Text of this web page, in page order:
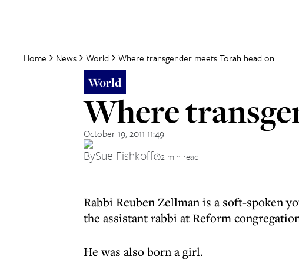
Home News World Where transgender meets Torah head on
World
Where
October 19, 2011 11:49
BySue Fishkoff 2 min read
Rabbi Reuben Zellman is a soft-spoken
the assistant rabbi at Reform
He was also born a girl.